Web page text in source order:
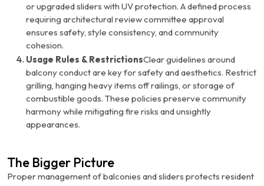
or upgraded sliders with UV protection. A defined process
requiring architectural review committee approval
ensures safety, style consistency, and community
cohesion.
Usage Rules & RestrictionsClear guidelines around
balcony conduct are key for safety and aesthetics. Restrict
grilling, hanging heavy items off railings, or storage of
combustible goods. These policies preserve community
harmony while mitigating fire risks and unsightly
appearances.
The Bigger Picture
Proper management of balconies and sliders protects resident